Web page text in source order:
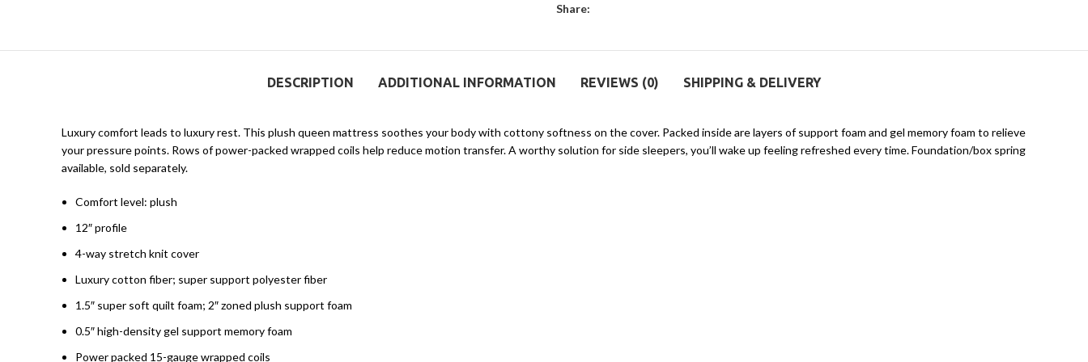
Share:
DESCRIPTION ADDITIONAL INFORMATION REVIEWS (0) SHIPPING & DELIVERY
Luxury comfort leads to luxury rest. This plush queen mattress soothes your body with cottony softness on the cover. Packed inside are layers of support foam and gel memory foam to relieve
your pressure points. Rows of power-packed wrapped coils help reduce motion transfer. A worthy solution for side sleepers, you’ll wake up feeling refreshed every time. Foundation/box spring
available, sold separately.
Comfort level: plush
12″ profile
4-way stretch knit cover
Luxury cotton fiber; super support polyester fiber
1.5″ super soft quilt foam; 2″ zoned plush support foam
0.5″ high-density gel support memory foam
Power packed 15-gauge wrapped coils